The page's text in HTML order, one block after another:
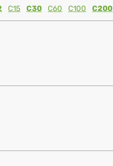
C15 C30 C60 C100 C200